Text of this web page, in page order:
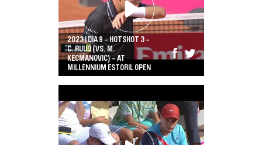
2023 | DIA 9 - HOTSHOT 3 -
C. RUUD (VS. M.
KECMANOVIC) - AT
MILLENNIUM ESTORIL OPEN